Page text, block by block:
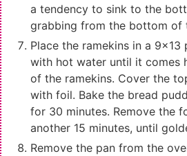
a tendency to sink to the
grabbing from the bottom of
Place the ramekins in a 9x13
with hot water until it comes
of the ramekins. Cover the
with foil. Bake the bread
for 30 minutes. Remove the
another 15 minutes, until
Remove the pan from the